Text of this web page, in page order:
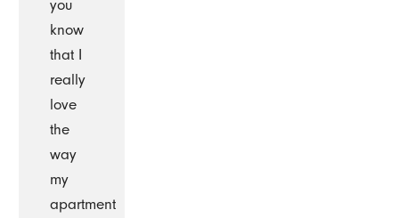
you
know
that I
really
love
the
way
my
apartment